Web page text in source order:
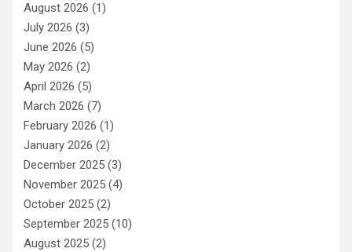
August 2026 (1)
July 2026 (3)
June 2026 (5)
May 2026 (2)
April 2026 (5)
March 2026 (7)
February 2026 (1)
January 2026 (2)
December 2025 (3)
November 2025 (4)
October 2025 (2)
September 2025 (10)
August 2025 (2)